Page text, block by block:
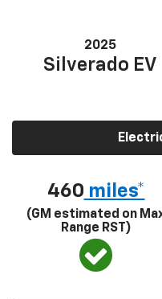
2025
Silverado EV
460 miles*
(GM estimated on
Range RST)